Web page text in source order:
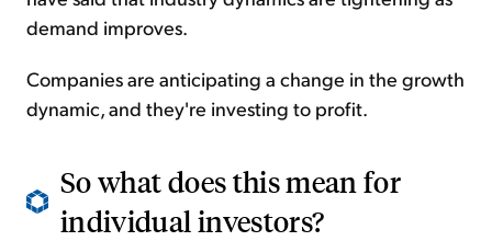
demand improves.
Companies are anticipating a change in the growth
dynamic, and they're investing to profit.
So what does this mean for
individual investors?